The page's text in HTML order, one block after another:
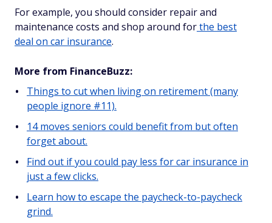
For example, you should consider repair and
maintenance costs and shop around forthe best
deal on car insurance.
More from FinanceBuzz:
Things to cut when living on retirement (many
people ignore #11).
14 moves seniors could benefit from but often
forget about.
Find out if you could pay less for car insurance in
just a few clicks.
Learn how to escape the paycheck-to-paycheck
grind.